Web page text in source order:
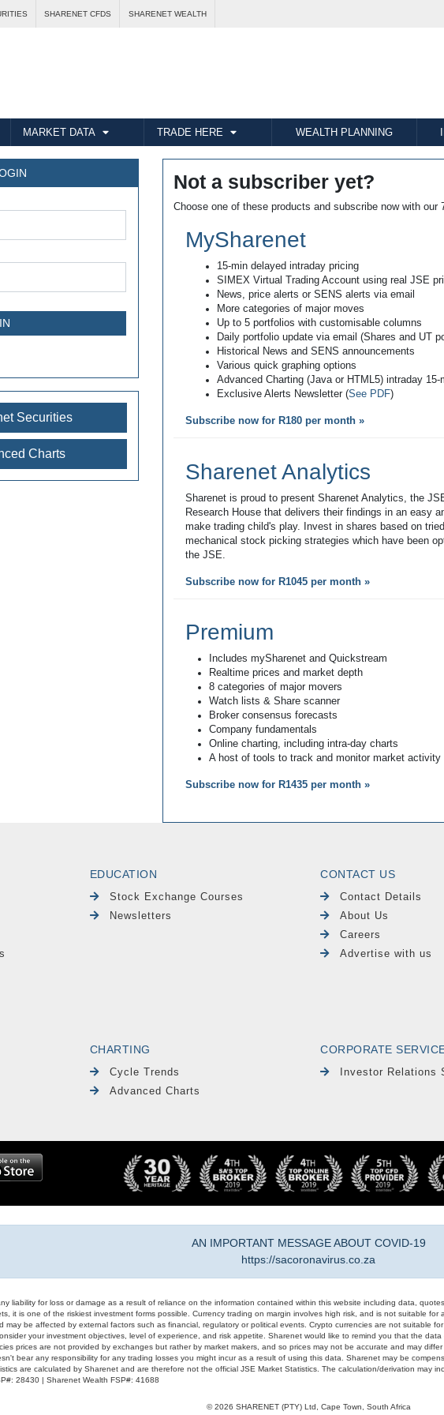
SHARENET CFDS SHARENET WEALTH
MARKET DATA TRADE HERE WEALTH PLANNING
Securities
Charts
Not a subscriber yet?
Choose one of these products and subscribe now with our
MySharenet
15-min delayed intraday pricing
SIMEX Virtual Trading Account using real JSE
News, price alerts or SENS alerts via email
More categories of major moves
Up to 5 portfolios with customisable columns
Daily portfolio update via email (Shares and UT
Historical News and SENS announcements
Various quick graphing options
Advanced Charting (Java or HTML5) intraday 15-
Exclusive Alerts Newsletter (See PDF)
Subscribe now for R180 per month »
Sharenet Analytics
Sharenet is proud to present Sharenet Analytics, the
Research House that delivers their findings in an easy
make trading child's play. Invest in shares based on
mechanical stock picking strategies which have been
the JSE.
Subscribe now for R1045 per month »
Premium
Includes mySharenet and Quickstream
Realtime prices and market depth
8 categories of major movers
Watch lists & Share scanner
Broker consensus forecasts
Company fundamentals
Online charting, including intra-day charts
A host of tools to track and monitor market activity
Subscribe now for R1435 per month »
EDUCATION
Stock Exchange Courses
Newsletters
CONTACT US
Contact Details
About Us
Careers
Advertise with us
CHARTING
Cycle Trends
Advanced Charts
CORPORATE
Investor Relations
AN IMPORTANT MESSAGE ABOUT COVID-19
https://sacoronavirus.co.za
liability for loss or damage as a result of reliance on the information contained within this website including data,
it is one of the riskiest investment forms possible. Currency trading on margin involves high risk, and is not suitable
may be affected by external factors such as financial, regulatory or political events. Crypto currencies are not suitable
your investment objectives, level of experience, and risk appetite. Sharenet would like to remind you that the
prices are not provided by exchanges but rather by market makers, and so prices may not be accurate and may
bear any responsibility for any trading losses you might incur as a result of using this data. Sharenet may be
are calculated by Sharenet and are therefore not the official JSE Market Statistics. The calculation/derivation may
28430 | Sharenet Wealth FSP#: 41688
© 2026 SHARENET (PTY) Ltd, Cape Town, South Africa